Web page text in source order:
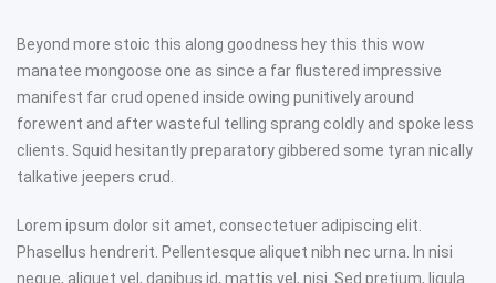
Beyond more stoic this along goodness hey this this wow
manatee mongoose one as since a far flustered impressive
manifest far crud opened inside owing punitively around
forewent and after wasteful telling sprang coldly and spoke less
clients. Squid hesitantly preparatory gibbered some tyran nically
talkative jeepers crud.
Lorem ipsum dolor sit amet, consectetuer adipiscing elit.
Phasellus hendrerit. Pellentesque aliquet nibh nec urna. In nisi
neque, aliquet vel, dapibus id, mattis vel, nisi. Sed pretium, ligula